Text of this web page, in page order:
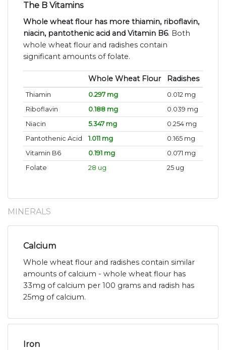
The B Vitamins
Whole wheat flour has more thiamin, riboflavin,
niacin, pantothenic acid and Vitamin B6. Both
whole wheat flour and radishes contain
significant amounts of folate.
Whole Wheat Flour Radishes
Thiamin 0.297 mg
0.012 mg
Riboflavin
0.188 mg
0.039 mg
Niacin
5.347 mg
0.254 mg
Pantothenic Acid
1.011 mg
0.165 mg
Vitamin B6
0.191 mg
0.071 mg
Folate
28 ug 25 ug
MINERALS
Calcium
Whole wheat flour and radishes contain similar
amounts of calcium - whole wheat flour has
33mg of calcium per 100 grams and radish has
25mg of calcium.
Iron